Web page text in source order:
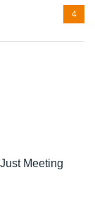
4
Meeting